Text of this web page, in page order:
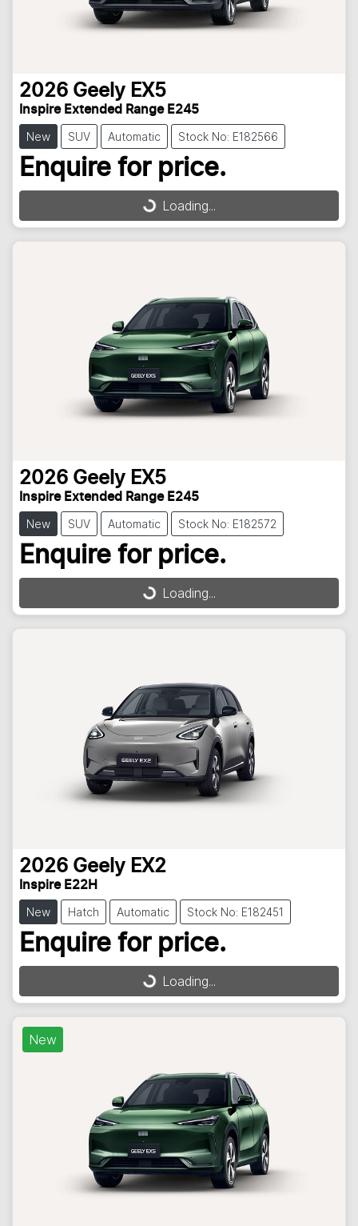
2026 Geely EX5
Inspire Extended Range E245
New SUV Automatic Stock No: E182566
Enquire for price.
Loading...
Loading...
2026 Geely EX5
Inspire Extended Range E245
New SUV Automatic Stock No: E182572
Enquire for price.
Loading...
Loading...
2026 Geely EX2
Inspire E22H
New Hatch Automatic Stock No: E182451
Enquire for price.
Loading...
Loading...
New